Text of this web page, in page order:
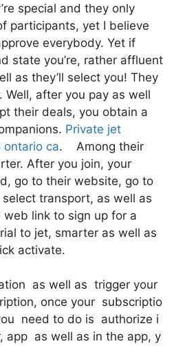
special and they only
participants, yet I believe
everybody. Yet if
state you’re, rather affluent
as they’ll select you! They
Well, after you pay as well
their deals, you obtain a
Private jet
ontario ca. Among their
After you join, your
go to their website, go to
transport, as well as
link to sign up for a
to jet, smarter as well as
activate.
as well as trigger your
once your subscriptio
need to do is authorize i
app as well as in the app, y